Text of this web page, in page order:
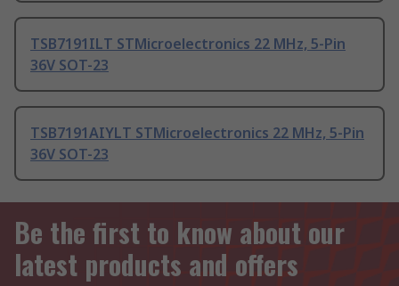
TSB7191ILT STMicroelectronics 22 MHz, 5-Pin
36V SOT-23
TSB7191AIYLT STMicroelectronics 22 MHz, 5-Pin
36V SOT-23
Be the first to know about our
latest products and offers